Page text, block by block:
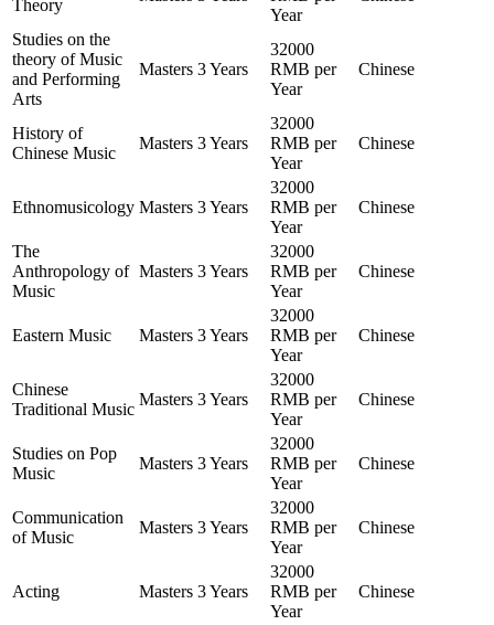
Theory
Year
Studies on the
theory of Music
and Performing
Arts
Masters 3 Years
32000
RMB per
Year
Chinese
History of
Chinese Music
Masters 3 Years
32000
RMB per
Year
Chinese
Ethnomusicology Masters 3 Years
32000
RMB per
Year
Chinese
The
Anthropology of
Music
Masters 3 Years
32000
RMB per
Year
Chinese
Eastern Music Masters 3 Years
32000
RMB per
Year
Chinese
Chinese
Traditional Music
Masters 3 Years
32000
RMB per
Year
Chinese
Studies on Pop
Music
Masters 3 Years
32000
RMB per
Year
Chinese
Communication
of Music
Masters 3 Years
32000
RMB per
Year
Chinese
Acting Masters 3 Years
32000
RMB per
Year
Chinese